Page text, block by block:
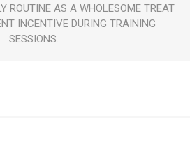
ROUTINE AS A WHOLESOME TREAT
INCENTIVE DURING TRAINING
SESSIONS.